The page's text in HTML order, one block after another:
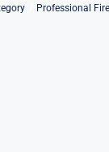
Professional